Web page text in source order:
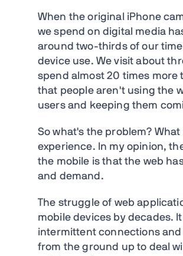
When the original iPhone
we spend on digital media
around two-thirds of our
device use. We visit about
spend almost 20 times more
that people aren't using the
users and keeping them
So what's the problem?
experience. In my opinion,
the mobile is that the web
and demand.
The struggle of web
mobile devices by decades.
intermittent connections
from the ground up to deal